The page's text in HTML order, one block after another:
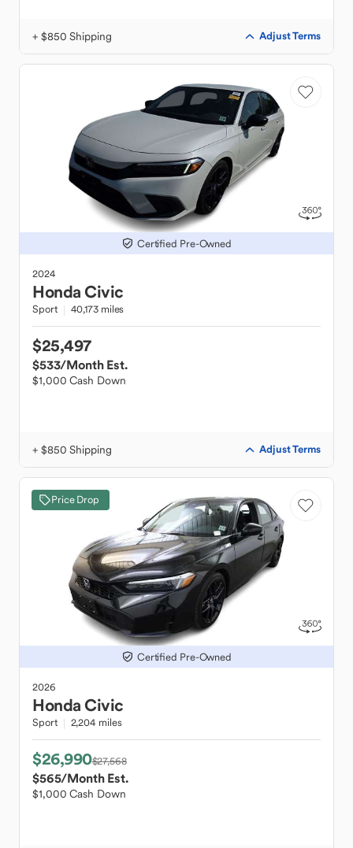
+ $850 Shipping Adjust Terms
Certified Pre-Owned
2024
HondaCivic
Sport 40,173 miles
$25,497
$533/Month Est.
$1,000 Cash Down
+ $850 Shipping Adjust Terms
Price Drop
Certified Pre-Owned
2026
HondaCivic
Sport 2,204 miles
$26,990$27,568
$565/Month Est.
$1,000 Cash Down